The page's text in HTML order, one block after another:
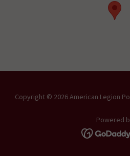
Copyright © 2026 American Legion
Powered